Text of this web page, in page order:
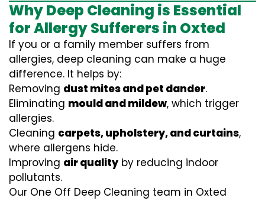
Why Deep Cleaning is Essential
for Allergy Sufferers in Oxted
If you or a family member suffers from
allergies, deep cleaning can make a huge
difference. It helps by:
Removing dust mites and pet dander.
Eliminating mould and mildew, which trigger
allergies.
Cleaning carpets, upholstery, and curtains,
where allergens hide.
Improving air quality by reducing indoor
pollutants.
Our One Off Deep Cleaning team in Oxted